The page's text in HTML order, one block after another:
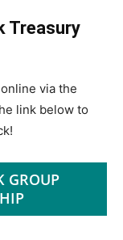
Treasury
via the
link below to
GROUP